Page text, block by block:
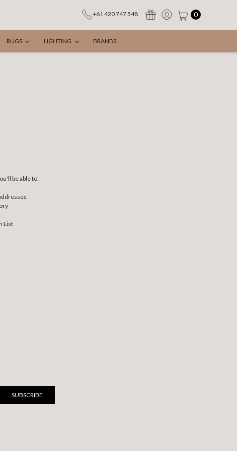
+61 420 747 548 0
RUGS LIGHTING BRANDS
be able to:
List